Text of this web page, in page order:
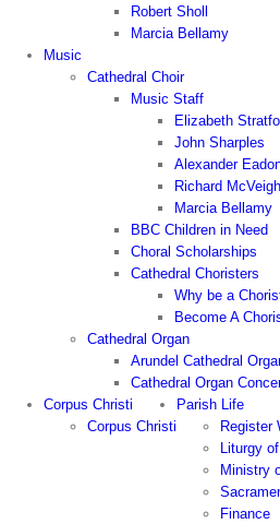
Robert Sholl
Marcia Bellamy
Music
Cathedral Choir
Music Staff
Elizabeth
John Sharples
Alexander
Richard McVeigh
Marcia Bellamy
BBC Children in Need
Choral Scholarships
Cathedral Choristers
Why be a
Become A
Cathedral Organ
Arundel Cathedral
Cathedral Organ
Corpus Christi
Corpus Christi
Parish Life
Register
Liturgy
Ministry
Finance